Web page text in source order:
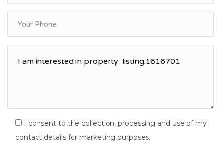
I consent to the collection, processing and use of my
contact details for marketing purposes.